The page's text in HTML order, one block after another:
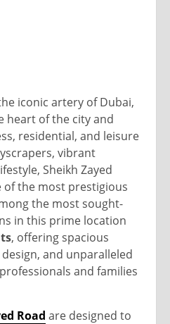
iconic artery of Dubai,
heart of the city and
residential, and leisure
vibrant
Sheikh Zayed
of the most prestigious
the most sought-
in this prime location
, offering spacious
and unparalleled
and families
Road are designed to